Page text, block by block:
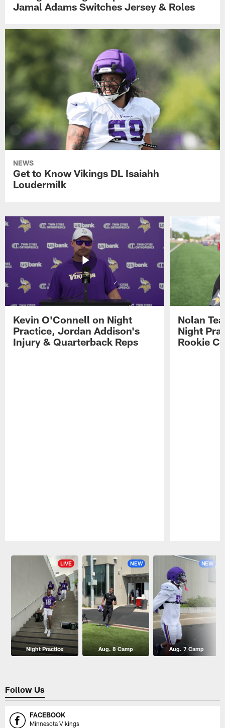
Jamal Adams Switches Jersey & Roles
NEWS
Get to Know Vikings DL Isaiahh
Loudermilk
Kevin O'Connell on Night
Practice, Jordan Addison's
Injury & Quarterback Reps
Nolan
Night
Rookie
LIVE
Night Practice
NEW
Aug. 8 Camp
NEW
Aug. 7 Camp
Follow Us
FACEBOOK
Minnesota Vikings